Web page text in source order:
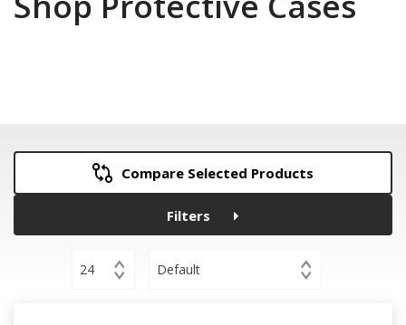
Compare Selected Products
Filters
24 Default